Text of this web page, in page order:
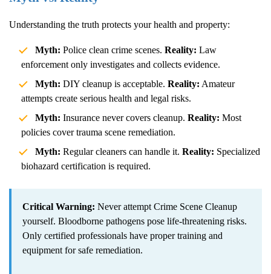
Understanding the truth protects your health and property:
Myth: Police clean crime scenes. Reality: Law
enforcement only investigates and collects evidence.
Myth: DIY cleanup is acceptable. Reality: Amateur
attempts create serious health and legal risks.
Myth: Insurance never covers cleanup. Reality: Most
policies cover trauma scene remediation.
Myth: Regular cleaners can handle it. Reality: Specialized
biohazard certification is required.
Critical Warning: Never attempt Crime Scene Cleanup
yourself. Bloodborne pathogens pose life-threatening risks.
Only certified professionals have proper training and
equipment for safe remediation.